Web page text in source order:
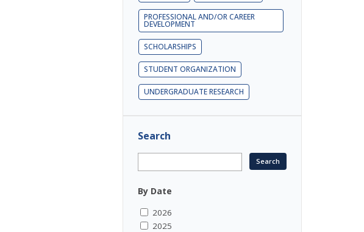
PROFESSIONAL AND/OR CAREER
DEVELOPMENT
SCHOLARSHIPS
STUDENT ORGANIZATION
UNDERGRADUATE RESEARCH
Search
By Date
2026
2025